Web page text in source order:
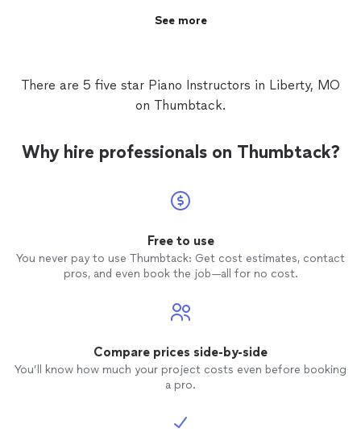
See more
There are 5 five star Piano Instructors in Liberty, MO
on Thumbtack.
Why hire professionals on Thumbtack?
Free to use
You never pay to use Thumbtack: Get cost estimates, contact
pros, and even book the job—all for no cost.
Compare prices side-by-side
You’ll know how much your project costs even before booking
a pro.